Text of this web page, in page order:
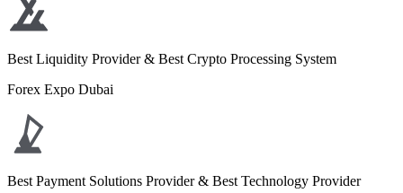
Best Liquidity Provider & Best Crypto Processing System
Forex Expo Dubai
Best Payment Solutions Provider & Best Technology Provider